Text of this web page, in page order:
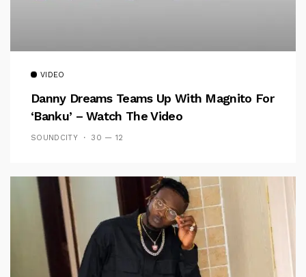
VIDEO
Danny Dreams Teams Up With Magnito For
‘Banku’ – Watch The Video
SOUNDCITY 30 — 12